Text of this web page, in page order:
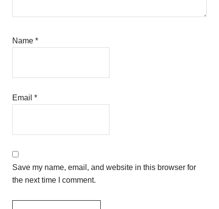
Name*
Email*
Save my name, email, and website in this browser for
the next time I comment.